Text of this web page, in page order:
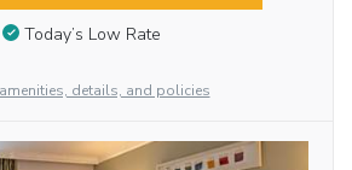
Today’s Low Rate
details, and policies